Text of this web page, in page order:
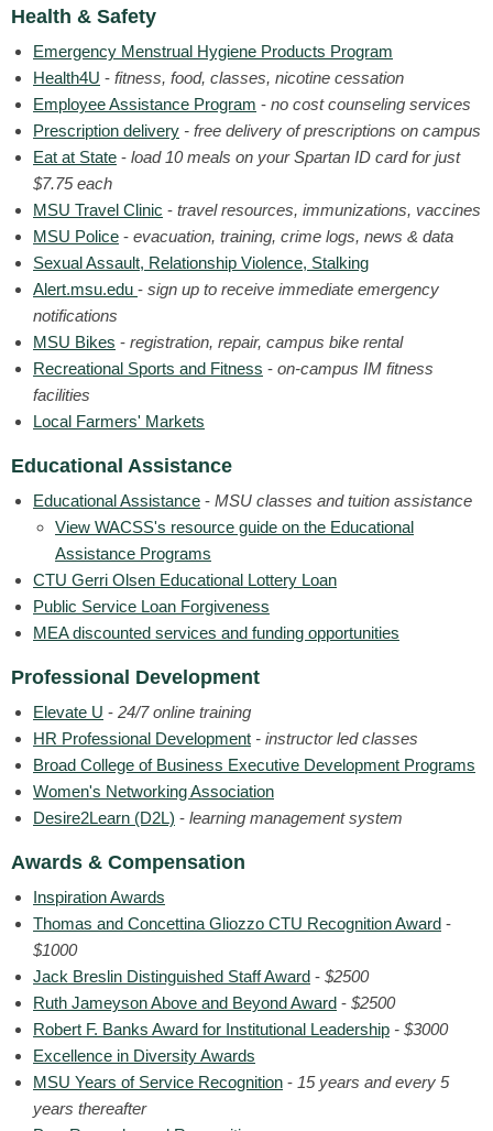
Health & Safety
Emergency Menstrual Hygiene Products Program
Health4U - fitness, food, classes, nicotine cessation
Employee Assistance Program - no cost counseling services
Prescription delivery - free delivery of prescriptions on campus
Eat at State - load 10 meals on your Spartan ID card for just
$7.75 each
MSU Travel Clinic - travel resources, immunizations, vaccines
MSU Police - evacuation, training, crime logs, news & data
Sexual Assault, Relationship Violence, Stalking
Alert.msu.edu - sign up to receive immediate emergency
notifications
MSU Bikes - registration, repair, campus bike rental
Recreational Sports and Fitness - on-campus IM fitness
facilities
Local Farmers' Markets
Educational Assistance
Educational Assistance - MSU classes and tuition assistance
View WACSS's resource guide on the Educational
Assistance Programs
CTU Gerri Olsen Educational Lottery Loan
Public Service Loan Forgiveness
MEA discounted services and funding opportunities
Professional Development
Elevate U - 24/7 online training
HR Professional Development - instructor led classes
Broad College of Business Executive Development Programs
Women's Networking Association
Desire2Learn (D2L) - learning management system
Awards & Compensation
Inspiration Awards
Thomas and Concettina Gliozzo CTU Recognition Award -
$1000
Jack Breslin Distinguished Staff Award - $2500
Ruth Jameyson Above and Beyond Award - $2500
Robert F. Banks Award for Institutional Leadership - $3000
Excellence in Diversity Awards
MSU Years of Service Recognition - 15 years and every 5
years thereafter